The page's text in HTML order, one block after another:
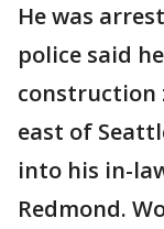
He was
police said
construction
east of
into his in-
Redmond.